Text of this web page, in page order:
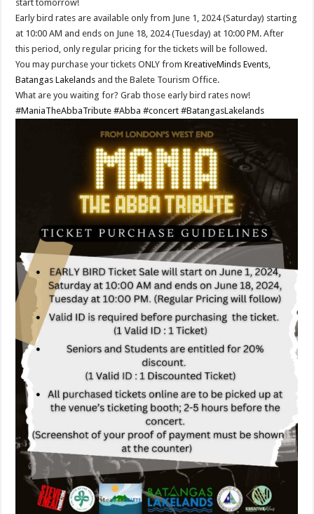
start tomorrow!
Early bird rates are available only from June 1, 2024 (Saturday) starting
at 10:00 AM and ends on June 18, 2024 (Tuesday) at 10:00 PM. After
this period, only regular pricing for the tickets will be followed.
You may purchase your tickets ONLY fromKreativeMinds Events,
Batangas Lakelands and the Balete Tourism Office.
What are you waiting for? Grab those early bird rates now!
#ManiaTheAbbaTribute #Abba #concert #BatangasLakelands